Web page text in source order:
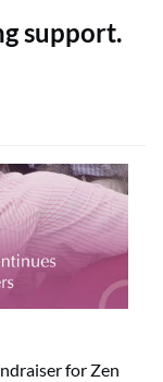
support.
for Zen